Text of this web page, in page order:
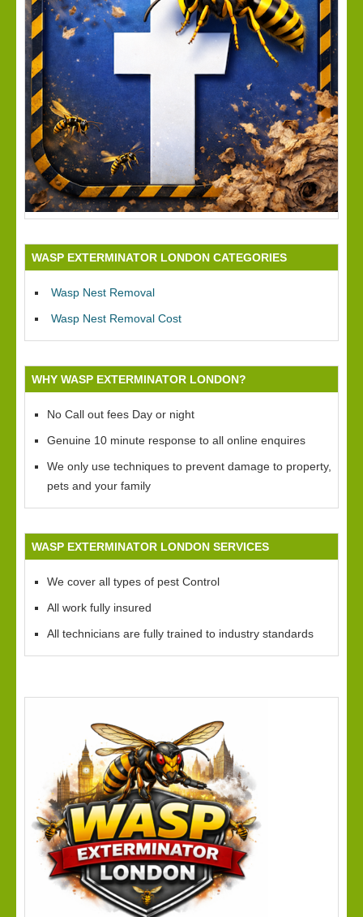
WASP EXTERMINATOR LONDON CATEGORIES
Wasp Nest Removal
Wasp Nest Removal Cost
WHY WASP EXTERMINATOR LONDON?
No Call out fees Day or night
Genuine 10 minute response to all online enquires
We only use techniques to prevent damage to property,
pets and your family
WASP EXTERMINATOR LONDON SERVICES
We cover all types of pest Control
All work fully insured
All technicians are fully trained to industry standards